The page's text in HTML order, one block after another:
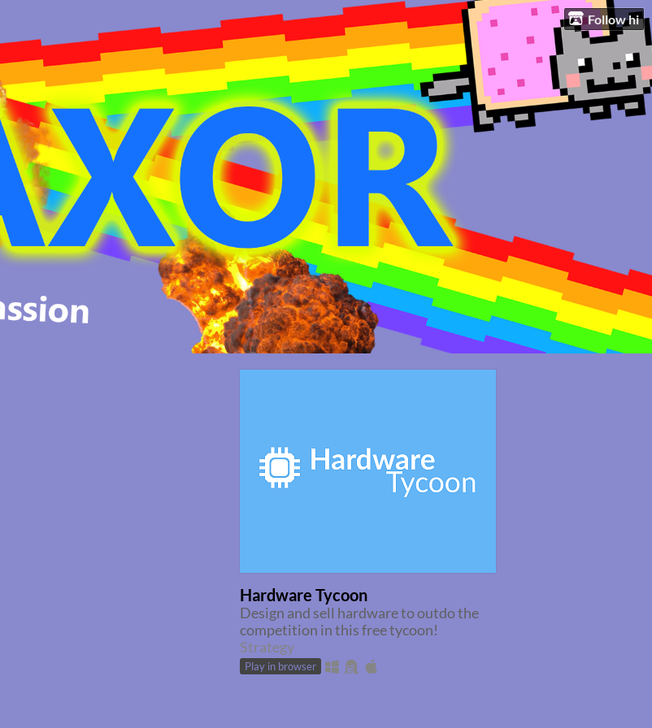
Follow hi
Hardware Tycoon
Design and sell hardware to outdo the
competition in this free tycoon!
Strategy
Play in browser